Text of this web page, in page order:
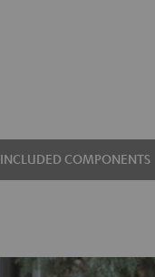
INCLUDED COMPONENTS